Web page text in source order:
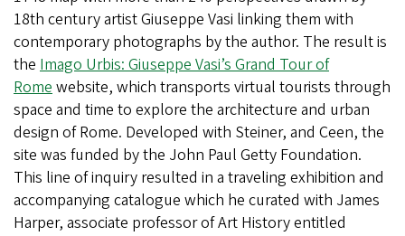
18th century artist Giuseppe Vasi linking them with
contemporary photographs by the author. The result is
the Imago Urbis: Giuseppe Vasi’s Grand Tour of
Romewebsite, which transports virtual tourists through
space and time to explore the architecture and urban
design of Rome. Developed with Steiner, and Ceen, the
site was funded by the John Paul Getty Foundation.
This line of inquiry resulted in a traveling exhibition and
accompanying catalogue which he curated with James
Harper, associate professor of Art History entitled